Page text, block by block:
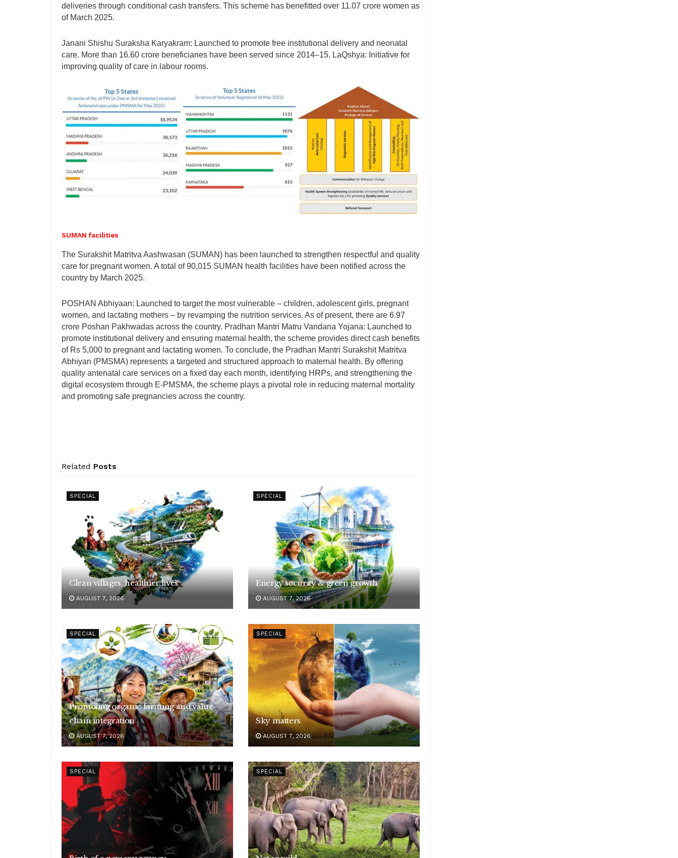
deliveries through conditional cash transfers. This scheme has benefitted over 11.07 crore women as
of March 2025.
Janani Shishu Suraksha Karyakram: Launched to promote free institutional delivery and neonatal
care. More than 16.60 crore beneficiaries have been served since 2014–15. LaQshya: Initiative for
improving quality of care in labour rooms.
SUMAN facilities
The Surakshit Matritva Aashwasan (SUMAN) has been launched to strengthen respectful and quality
care for pregnant women. A total of 90,015 SUMAN health facilities have been notified across the
country by March 2025.
POSHAN Abhiyaan: Launched to target the most vulnerable – children, adolescent girls, pregnant
women, and lactating mothers – by revamping the nutrition services. As of present, there are 6.97
crore Poshan Pakhwadas across the country. Pradhan Mantri Matru Vandana Yojana: Launched to
promote institutional delivery and ensuring maternal health, the scheme provides direct cash benefits
of Rs 5,000 to pregnant and lactating women. To conclude, the Pradhan Mantri Surakshit Matritva
Abhiyan (PMSMA) represents a targeted and structured approach to maternal health. By offering
quality antenatal care services on a fixed day each month, identifying HRPs, and strengthening the
digital ecosystem through E-PMSMA, the scheme plays a pivotal role in reducing maternal mortality
and promoting safe pregnancies across the country.
Related Posts
SPECIAL
Clean villages, healthier lives
AUGUST 7, 2026
SPECIAL
Energy security & green growth
AUGUST 7, 2026
SPECIAL
Promoting organic farming and value-
chain integration
AUGUST 7, 2026
SPECIAL
Sky matters
AUGUST 7, 2026
SPECIAL SPECIAL